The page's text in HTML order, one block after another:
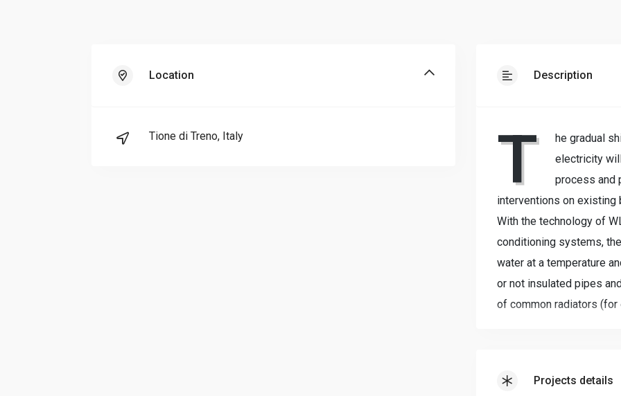
Location
Tione di Treno, Italy
Description
T
he gradual
electricity
process and
interventions on existing
With the technology of
conditioning systems,
water at a temperature
or not insulated pipes
of common radiators (for
temperature by a
Projects details